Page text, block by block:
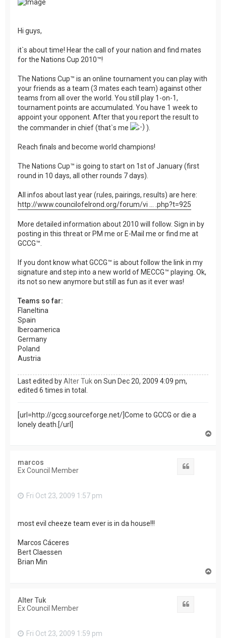
Hi guys,
it`s about time! Hear the call of your nation and find mates
for the Nations Cup 2010™!
The Nations Cup™ is an online tournament you can play with
your friends as a team (3 mates each team) against other
teams from all over the world. You still play 1-on-1,
tournament points are accumulated. You have 1 week to
appoint your opponent. After that you report the result to
the commander in chief (that`s me
).
Reach finals and become world champions!
The Nations Cup™ is going to start on 1st of January (first
round in 10 days, all other rounds 7 days).
All infos about last year (rules, pairings, results) are here:
http://www.councilofelrond.org/forum/vi ... .php?t=925
More detailed information about 2010 will follow. Sign in by
posting in this threat or PM me or E-Mail me or find me at
GCCG™.
If you dont know what GCCG™ is about follow the link in my
signature and step into a new world of MECCG™ playing. Ok,
its not so new anymore but still as fun as it ever was!
Teams so far:
Flaneltina
Spain
Iberoamerica
Germany
Poland
Austria
Last edited byAlter Tukon Sun Dec 20, 2009 4:09 pm,
edited 6 times in total.
[url=http://gccg.sourceforge.net/]Come to GCCG or die a
lonely death.[/url]
marcos
Ex Council Member
Fri Oct 23, 2009 1:57 pm
most evil cheeze team ever is in da house!!!
Marcos Cáceres
Bert Claessen
Brian Min
Alter Tuk
Ex Council Member
Fri Oct 23, 2009 1:59 pm